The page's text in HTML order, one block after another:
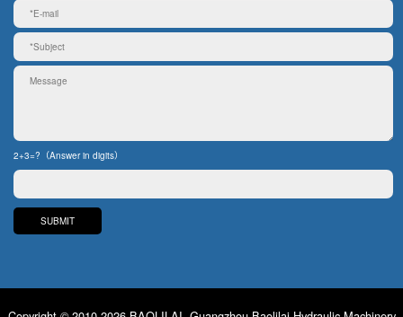
2+3=?（Answer in digits）